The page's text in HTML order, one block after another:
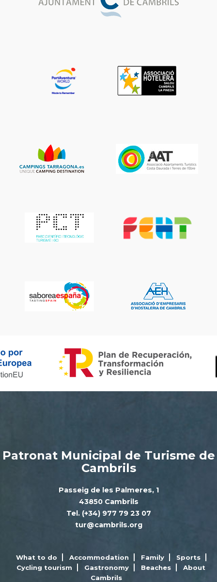
Patronat Municipal de Turisme de
Cambrils
Passeig de les Palmeres, 1
43850 Cambrils
Tel. (+34) 977 79 23 07
tur@cambrils.org
What to do Accommodation Family
Sports
Cycling tourism
Gastronomy Beaches
About
Cambrils